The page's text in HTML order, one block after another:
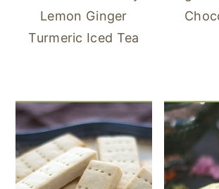
Lemon Ginger
Turmeric Iced Tea